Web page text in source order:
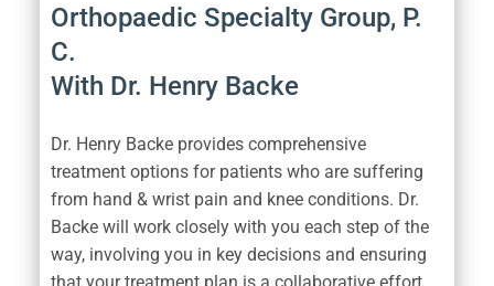
Orthopaedic Specialty Group, P.
C.
With Dr. Henry Backe
Dr. Henry Backe provides comprehensive
treatment options for patients who are suffering
from hand & wrist pain and knee conditions. Dr.
Backe will work closely with you each step of the
way, involving you in key decisions and ensuring
that your treatment plan is a collaborative effort